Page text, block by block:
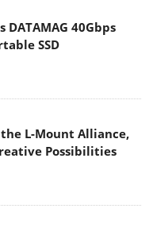
DATAMAG 40Gbps
SSD
L-Mount Alliance,
Possibilities